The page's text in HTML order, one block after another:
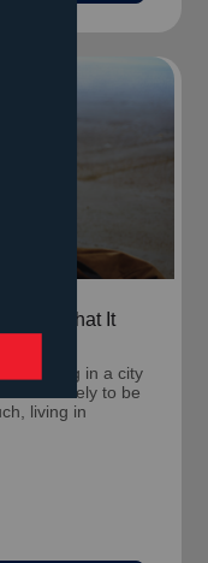
What It
sleeping in a city
more likely to be
living in